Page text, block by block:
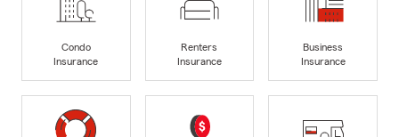
Condo
Insurance
Renters
Insurance
Business
Insurance